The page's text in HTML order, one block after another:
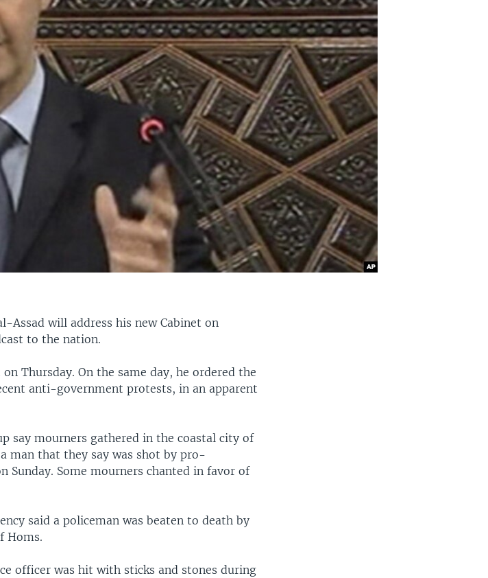
Assad will address his new Cabinet on
to the nation.
Thursday. On the same day, he ordered the
anti-government protests, in an apparent
say mourners gathered in the coastal city of
man that they say was shot by pro-
Sunday. Some mourners chanted in favor of
said a policeman was beaten to death by
Homs.
officer was hit with sticks and stones during